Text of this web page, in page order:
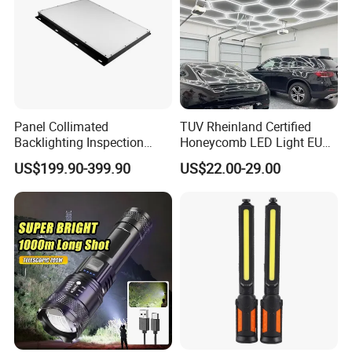
Packaging & Shipping
Panel Collimated
Backlighting Inspection
Machine Vision Light
Source
US$199.90-399.90
TUV Rheinland Certified
Honeycomb LED Light EU
Standard for Commercial
Engineering
US$22.00-29.00